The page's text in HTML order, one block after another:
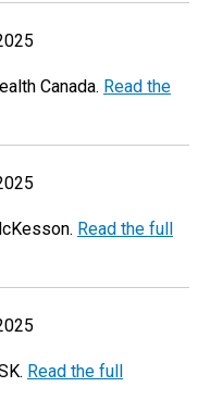
Canada. Read the
Read the full
Read the full